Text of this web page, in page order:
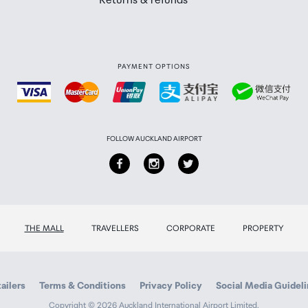
PAYMENT OPTIONS
FOLLOW AUCKLAND AIRPORT
THE MALL TRAVELLERS CORPORATE PROPERTY
Terms & Conditions Privacy Policy Social Media
Copyright © 2026 Auckland International Airport Limited.